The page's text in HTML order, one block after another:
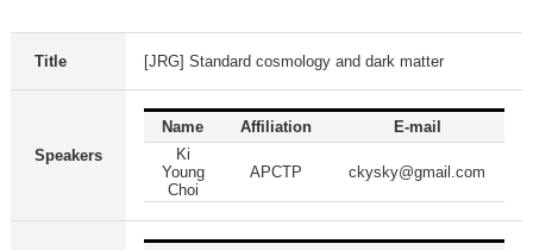
Title [JRG] Standard cosmology and dark matter
Speakers
Name Affiliation
E-mail
Ki
Young
Choi
APCTP ckysky@gmail.com